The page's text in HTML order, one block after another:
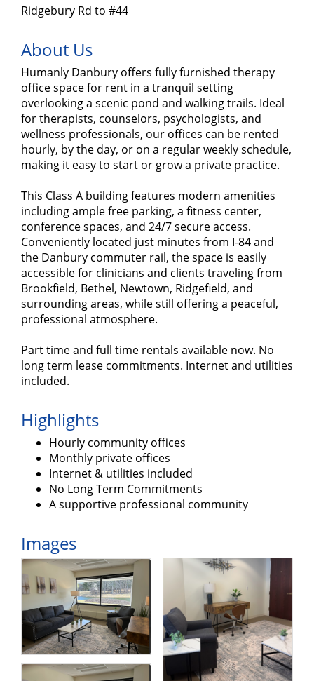
Ridgebury Rd to #44
About Us
Humanly Danbury offers fully furnished therapy
office space for rent in a tranquil setting
overlooking a scenic pond and walking trails. Ideal
for therapists, counselors, psychologists, and
wellness professionals, our offices can be rented
hourly, by the day, or on a regular weekly schedule,
making it easy to start or grow a private practice.
This Class A building features modern amenities
including ample free parking, a fitness center,
conference spaces, and 24/7 secure access.
Conveniently located just minutes from I-84 and
the Danbury commuter rail, the space is easily
accessible for clinicians and clients traveling from
Brookfield, Bethel, Newtown, Ridgefield, and
surrounding areas, while still offering a peaceful,
professional atmosphere.
Part time and full time rentals available now. No
long term lease commitments. Internet and utilities
included.
Highlights
Hourly community offices
Monthly private offices
Internet & utilities included
No Long Term Commitments
A supportive professional community
Images